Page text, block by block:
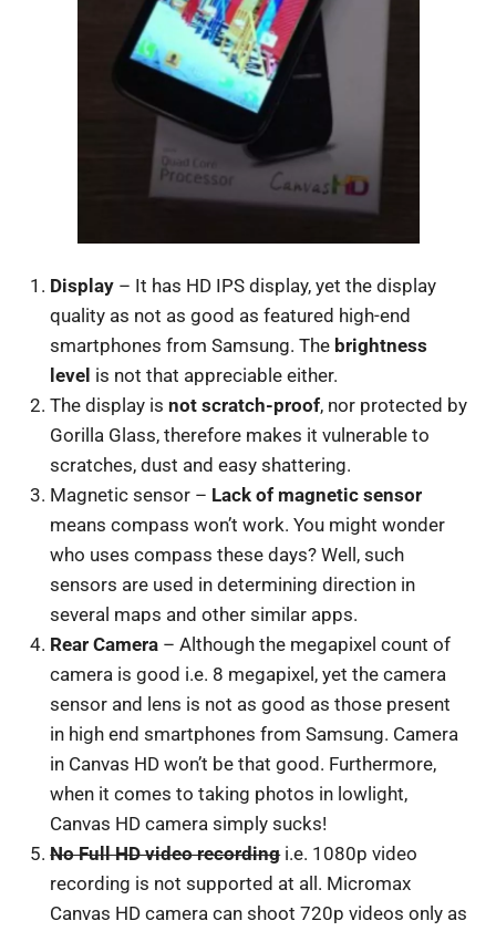
Display – It has HD IPS display, yet the display
quality as not as good as featured high-end
smartphones from Samsung. The brightness
level is not that appreciable either.
The display isnot scratch-proof, nor protected by
Gorilla Glass, therefore makes it vulnerable to
scratches, dust and easy shattering.
Magnetic sensor – Lack of magnetic sensor
means compass won’t work. You might wonder
who uses compass these days? Well, such
sensors are used in determining direction in
several maps and other similar apps.
Rear Camera – Although the megapixel count of
camera is good i.e. 8 megapixel, yet the camera
sensor and lens is not as good as those present
in high end smartphones from Samsung. Camera
in Canvas HD won’t be that good. Furthermore,
when it comes to taking photos in lowlight,
Canvas HD camera simply sucks!
No Full HD video recordingi.e. 1080p video
recording is not supported at all. Micromax
Canvas HD camera can shoot 720p videos only as